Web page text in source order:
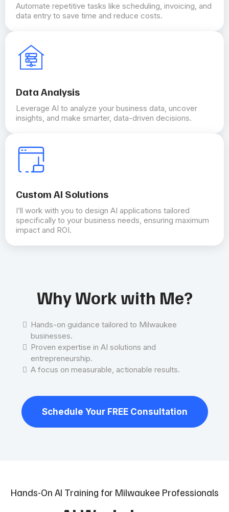
Automate repetitive tasks like scheduling, invoicing, and
data entry to save time and reduce costs.
Data Analysis
Leverage AI to analyze your business data, uncover
insights, and make smarter, data-driven decisions.
Custom AI Solutions
I’ll work with you to design AI applications tailored
specifically to your business needs, ensuring maximum
impact and ROI.
Why Work with Me?
Hands-on guidance tailored to Milwaukee
businesses.
Proven expertise in AI solutions and
entrepreneurship.
A focus on measurable, actionable results.
Schedule Your FREE Consultation
Hands-On AI Training for Milwaukee Professionals